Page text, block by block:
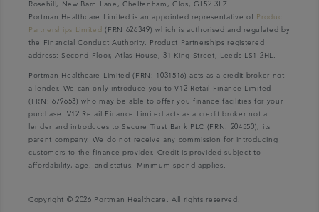
Rosehill, New Barn Lane, Cheltenham, Glos, GL52 3LZ.
Portman Healthcare Limited is an appointed representative of Product
Partnerships Limited (FRN 626349) which is authorised and regulated by
the Financial Conduct Authority. Product Partnerships registered
address: Second Floor, Atlas House, 31 King Street, Leeds LS1 2HL.
Portman Healthcare Limited (FRN: 1031516) acts as a credit broker not
a lender. We can only introduce you to V12 Retail Finance Limited
(FRN: 679653) who may be able to offer you finance facilities for your
purchase. V12 Retail Finance Limited acts as a credit broker not a
lender and introduces to Secure Trust Bank PLC (FRN: 204550), its
parent company. We do not receive any commission for introducing
customers to the finance provider. Credit is provided subject to
affordability, age, and status. Minimum spend applies.
Copyright © 2026 Portman Healthcare. All rights reserved.